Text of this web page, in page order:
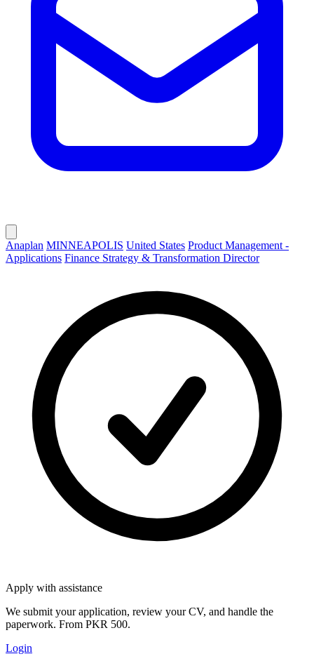
Anaplan MINNEAPOLIS United States Product Management -
Applications Finance Strategy & Transformation Director
Apply with assistance
We submit your application, review your CV, and handle the
paperwork. From PKR 500.
Login